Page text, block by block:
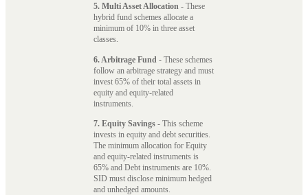
5. Multi Asset Allocation - These
hybrid fund schemes allocate a
minimum of 10% in three asset
classes.
6. Arbitrage Fund - These schemes
follow an arbitrage strategy and must
invest 65% of their total assets in
equity and equity-related
instruments.
7. Equity Savings - This scheme
invests in equity and debt securities.
The minimum allocation for Equity
and equity-related instruments is
65% and Debt instruments are 10%.
SID must disclose minimum hedged
and unhedged amounts.